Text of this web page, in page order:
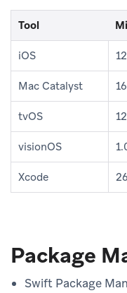
Tool
iOS
Mac Catalyst
tvOS
visionOS
Xcode
Package
Swift Package